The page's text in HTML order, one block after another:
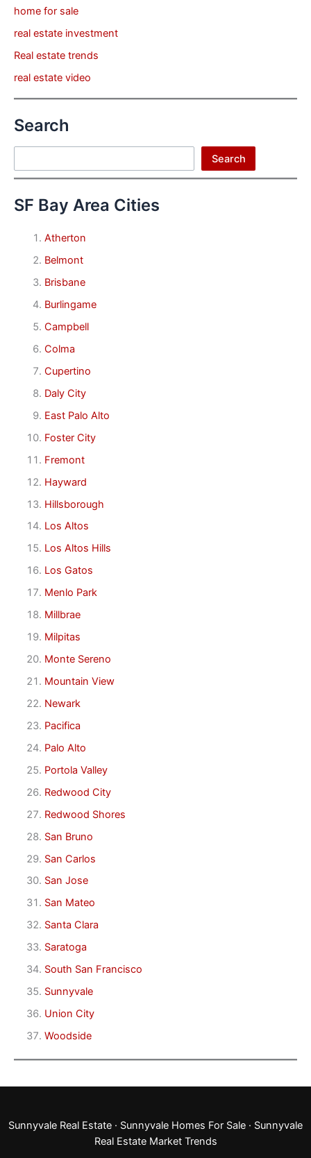
home for sale
real estate investment
Real estate trends
real estate video
Search
Search
SF Bay Area Cities
Atherton
Belmont
Brisbane
Burlingame
Campbell
Colma
Cupertino
Daly City
East Palo Alto
Foster City
Fremont
Hayward
Hillsborough
Los Altos
Los Altos Hills
Los Gatos
Menlo Park
Millbrae
Milpitas
Monte Sereno
Mountain View
Newark
Pacifica
Palo Alto
Portola Valley
Redwood City
Redwood Shores
San Bruno
San Carlos
San Jose
San Mateo
Santa Clara
Saratoga
South San Francisco
Sunnyvale
Union City
Woodside
Sunnyvale Real Estate · Sunnyvale Homes For Sale · Sunnyvale
Real Estate Market Trends